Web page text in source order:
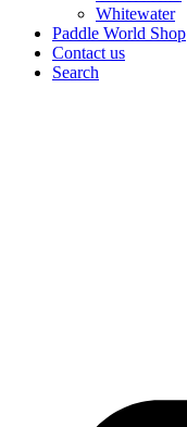
Whitewater
Paddle World Shop
Contact us
Search